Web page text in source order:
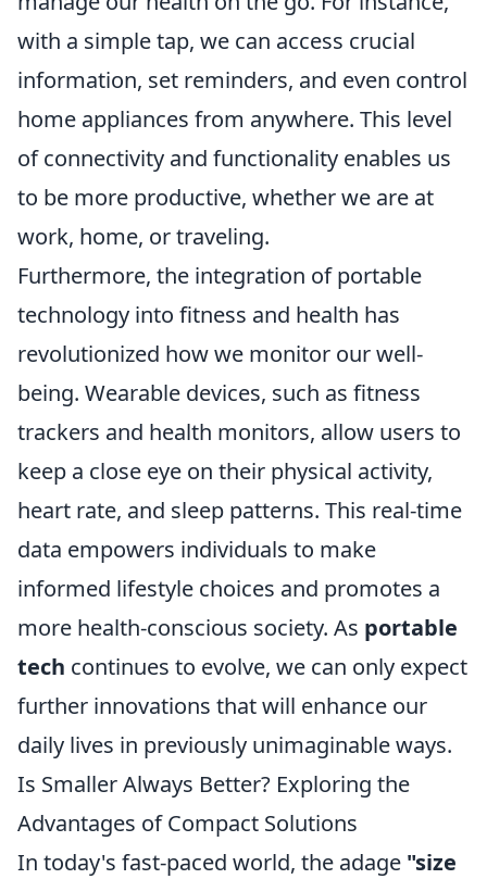
with a simple tap, we can access crucial
information, set reminders, and even control
home appliances from anywhere. This level
of connectivity and functionality enables us
to be more productive, whether we are at
work, home, or traveling.
Furthermore, the integration of portable
technology into fitness and health has
revolutionized how we monitor our well-
being. Wearable devices, such as fitness
trackers and health monitors, allow users to
keep a close eye on their physical activity,
heart rate, and sleep patterns. This real-time
data empowers individuals to make
informed lifestyle choices and promotes a
more health-conscious society. As portable
tech continues to evolve, we can only expect
further innovations that will enhance our
daily lives in previously unimaginable ways.
Is Smaller Always Better? Exploring the
Advantages of Compact Solutions
In today's fast-paced world, the adage "size